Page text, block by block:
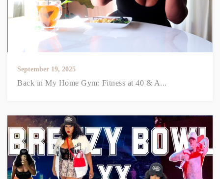
September 19, 2025
Back in My Home Gym: Fitness at 40 & A...